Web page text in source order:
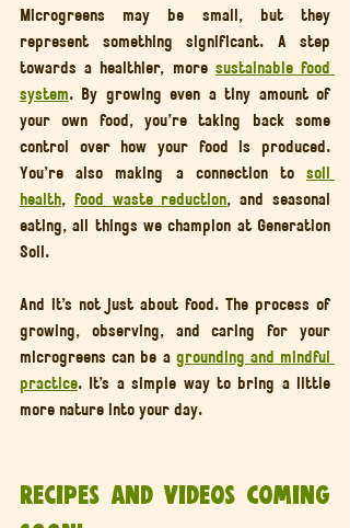
Microgreens may be small, but they
represent something significant. A step
towards a healthier, more sustainable food
system. By growing even a tiny amount of
your own food, you’re taking back some
control over how your food is produced.
You’re also making a connection to soil
health, food waste reduction, and seasonal
eating, all things we champion at Generation
Soil.
And it’s not just about food. The process of
growing, observing, and caring for your
microgreens can be a grounding and mindful
practice. It’s a simple way to bring a little
more nature into your day.
Recipes and Videos Coming